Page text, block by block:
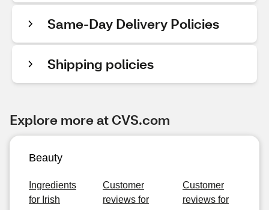
Same-Day Delivery Policies
Shipping policies
Explore more at CVS.com
Beauty
Ingredients
for Irish
Customer
reviews for
Customer
reviews for